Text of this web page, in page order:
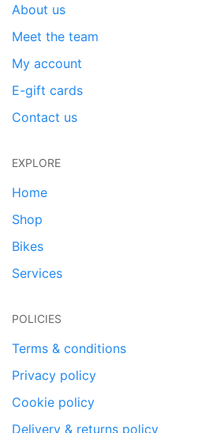
About us
Meet the team
My account
E-gift cards
Contact us
EXPLORE
Home
Shop
Bikes
Services
POLICIES
Terms & conditions
Privacy policy
Cookie policy
Delivery & returns policy